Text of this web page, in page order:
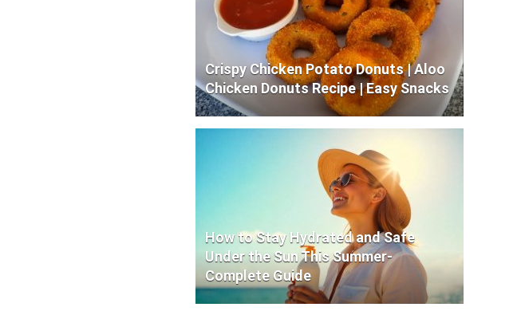
Crispy Chicken Potato Donuts | Aloo
Chicken Donuts Recipe | Easy Snacks
How to Stay Hydrated and Safe
Under the Sun This Summer-
Complete Guide